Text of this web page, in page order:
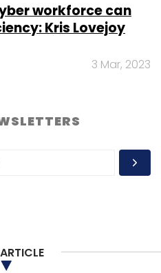
workforce can
Kris Lovejoy
3 Mar, 2023